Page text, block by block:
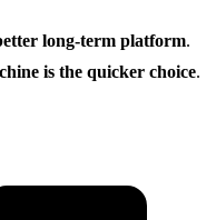
long-term platform.
is the quicker choice.